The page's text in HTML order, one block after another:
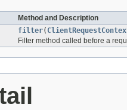
Method and Description
filter(
Filter method called before a